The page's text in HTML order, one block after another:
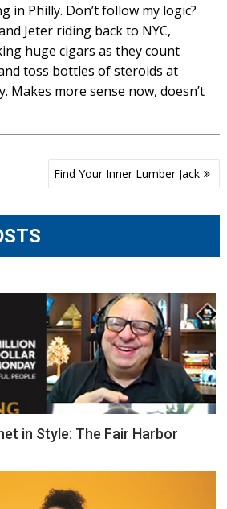
in Philly. Don’t follow my logic?
Jeter riding back to NYC,
huge cigars as they count
toss bottles of steroids at
Makes more sense now, doesn’t
Find Your Inner Lumber Jack
in Style: The Fair Harbor